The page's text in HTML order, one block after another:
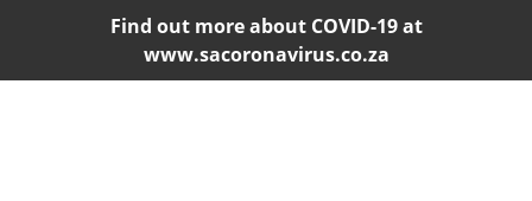
Find out more about COVID-19 at
www.sacoronavirus.co.za